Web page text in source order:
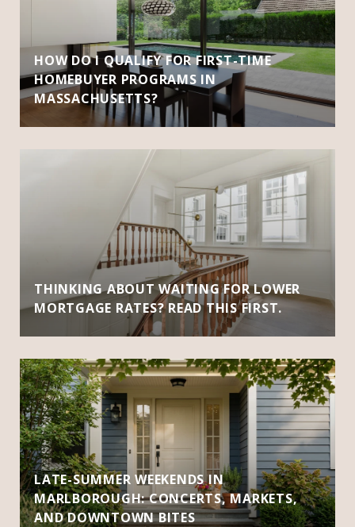
HOW DO I QUALIFY FOR FIRST-TIME
HOMEBUYER PROGRAMS IN
MASSACHUSETTS?
THINKING ABOUT WAITING FOR LOWER
MORTGAGE RATES? READ THIS FIRST.
LATE-SUMMER WEEKENDS IN
MARLBOROUGH: CONCERTS, MARKETS,
AND DOWNTOWN BITES